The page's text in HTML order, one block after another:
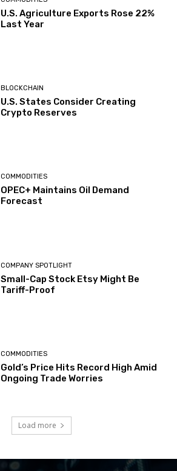
U.S. Agriculture Exports Rose 22%
Last Year
BLOCKCHAIN
U.S. States Consider Creating
Crypto Reserves
COMMODITIES
OPEC+ Maintains Oil Demand
Forecast
COMPANY SPOTLIGHT
Small-Cap Stock Etsy Might Be
Tariff-Proof
COMMODITIES
Gold’s Price Hits Record High Amid
Ongoing Trade Worries
Load more